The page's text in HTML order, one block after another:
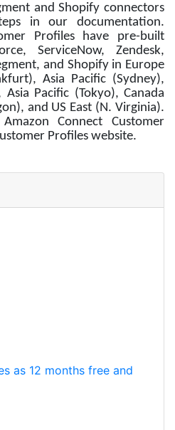
and Shopify connectors
in our documentation.
Profiles have pre-built
ServiceNow, Zendesk,
and Shopify in Europe
Asia Pacific (Sydney),
Pacific (Tokyo), Canada
and US East (N. Virginia).
Connect Customer
Profiles website.
as 12 months free and